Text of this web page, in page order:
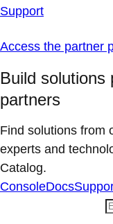
Support
Access the partner
Build solutions
partners
Find solutions from
experts and
Catalog.
ConsoleDocs